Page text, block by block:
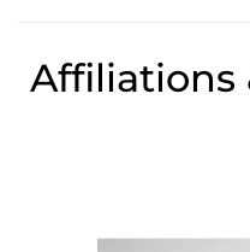
Affiliations